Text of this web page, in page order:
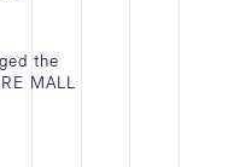
the
MALL